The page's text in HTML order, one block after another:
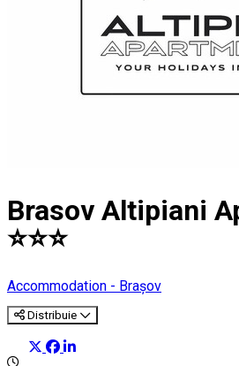
Brasov Altipiani
⭐️⭐️⭐️
Accommodation - Brașov
Distribuie